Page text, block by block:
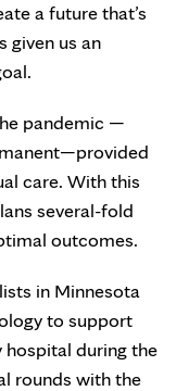
a future that’s
given us an
pandemic —
care. With this
several-fold
outcomes.
in Minnesota
to support
hospital during the
rounds with the